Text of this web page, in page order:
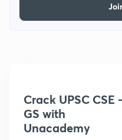
Crack UPSC CSE -
GS with
Unacademy